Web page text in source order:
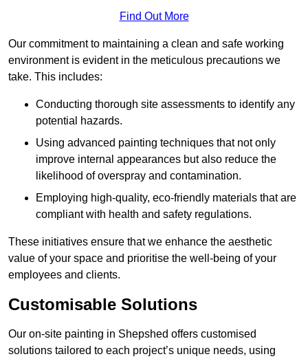
Find Out More
Our commitment to maintaining a clean and safe working
environment is evident in the meticulous precautions we
take. This includes:
Conducting thorough site assessments to identify any
potential hazards.
Using advanced painting techniques that not only
improve internal appearances but also reduce the
likelihood of overspray and contamination.
Employing high-quality, eco-friendly materials that are
compliant with health and safety regulations.
These initiatives ensure that we enhance the aesthetic
value of your space and prioritise the well-being of your
employees and clients.
Customisable Solutions
Our on-site painting in Shepshed offers customised
solutions tailored to each project’s unique needs, using